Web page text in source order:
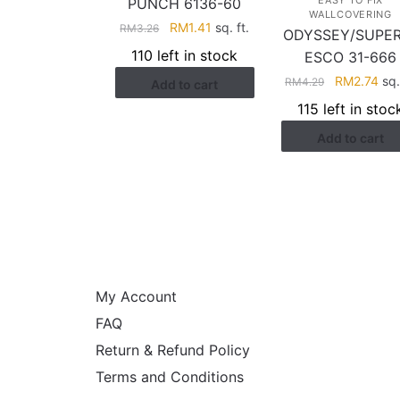
RM3.26
Original
price
was:
RM3.26.
RM1.41 Current
is:
RM1.41.
sq. ft.
110 left in stock
Add to cart
WALLCOVERING
ODYSSEY/
ESCO 31-666
RM4.29
Original
price
was:
RM4.29.
RM2.74
price
is:
115 left in
Add to cart
My Account
FAQ
Return & Refund Policy
Terms and Conditions